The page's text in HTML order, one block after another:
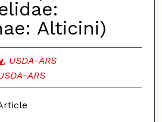
Alticini)
, USDA-ARS
ARS